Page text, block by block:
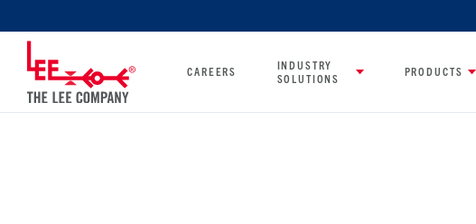
CAREERS
INDUSTRY
SOLUTIONS
PRODUCTS